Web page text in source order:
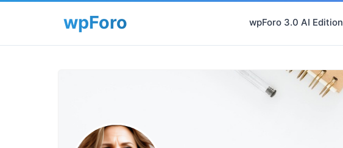
wpForo 3.0 AI Edition